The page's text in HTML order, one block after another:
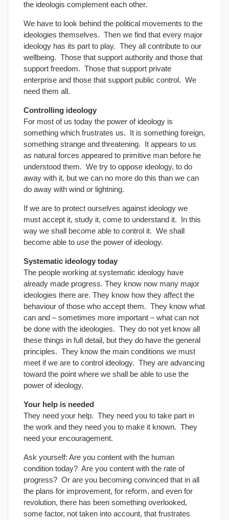
the ideologis complement each other.
We have to look behind the political movements to the
ideologies themselves. Then we find that every major
ideology has its part to play. They all contribute to our
wellbeing. Those that support authority and those that
support freedom. Those that support private
enterprise and those that support public control. We
need them all.
Controlling ideology
For most of us today the power of ideology is
something which frustrates us. It is something foreign,
something strange and threatening. It appears to us
as natural forces appeared to primitive man before he
understood them. We try to oppose ideology, to do
away with it, but we can no more do this than we can
do away with wind or lightning.
If we are to protect ourselves against ideology we
must accept it, study it, come to understand it. In this
way we shall become able to control it. We shall
become able to use the power of ideology.
Systematic ideology today
The people working at systematic ideology have
already made progress. They know now many major
ideologies there are. They know how they affect the
behaviour of those who accept them. They know what
can and – sometimes more important – what can not
be done with the ideologies. They do not yet know all
these things in full detail, but they do have the general
principles. They know the main conditions we must
meet if we are to control ideology. They are advancing
toward the point where we shall be able to use the
power of ideology.
Your help is needed
They need your help. They need you to take part in
the work and they need you to make it known. They
need your encouragement.
Ask yourself: Are you content with the human
condition today? Are you content with the rate of
progress? Or are you becoming convinced that in all
the plans for improvement, for reform, and even for
revolution, there has been something overlooked,
some factor, not taken into account, that frustrates